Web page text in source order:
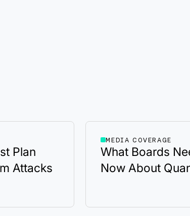
Plan
Attacks
MEDIA COVERAGE
What Boards
Now About